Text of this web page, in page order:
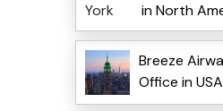
in North
Breeze
Office in USA